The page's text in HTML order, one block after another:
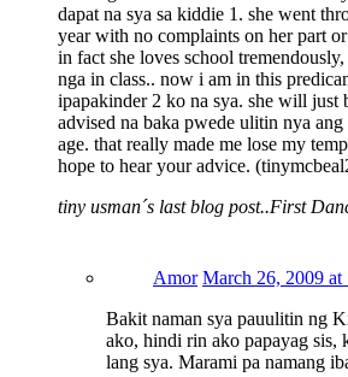
dapat na sya sa kiddie 1. she went
year with no complaints on her part
in fact she loves school tremendously,
nga in class.. now i am in this
ipapakinder 2 ko na sya. she will just
advised na baka pwede ulitin nya
age. that really made me lose my
hope to hear your advice.
tiny usman´s last blog post..First
Amor March 26, 2009
Bakit naman sya pauulitin ng
ako, hindi rin ako papayag sis,
lang sya. Marami pa namang